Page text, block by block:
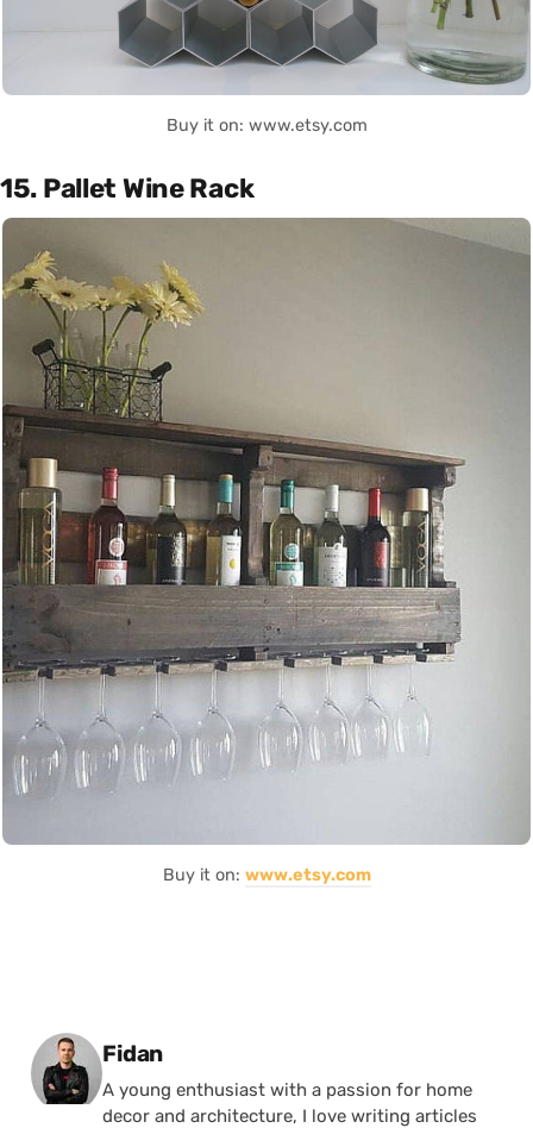
Buy it on: www.etsy.com
15. Pallet Wine Rack
Buy it on: www.etsy.com
Posted by
Fidan
A young enthusiast with a passion for home
decor and architecture, I love writing articles